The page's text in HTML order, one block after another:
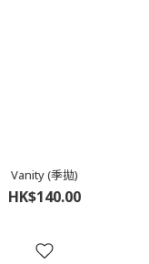
Vanity (季拋)
HK$140.00